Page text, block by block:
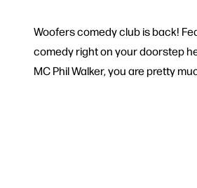
Woofers comedy club is back!
comedy right on your doorstep
MC Phil Walker, you are pretty